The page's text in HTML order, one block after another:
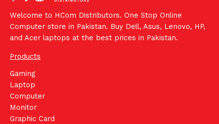
Welcome to HCom Distributors. One Stop Online
Computer store in Pakistan. Buy Dell, Asus, Lenovo, HP,
and Acer laptops at the best prices in Pakistan.
Products
Gaming
Laptop
Computer
Monitor
Graphic Card